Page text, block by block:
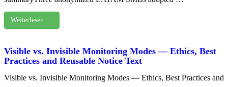
Weiterlesen …
Visible vs. Invisible Monitoring Modes — Ethics, Best
Practices and Reusable Notice Text
Visible vs. Invisible Monitoring Modes — Ethics, Best Practices and